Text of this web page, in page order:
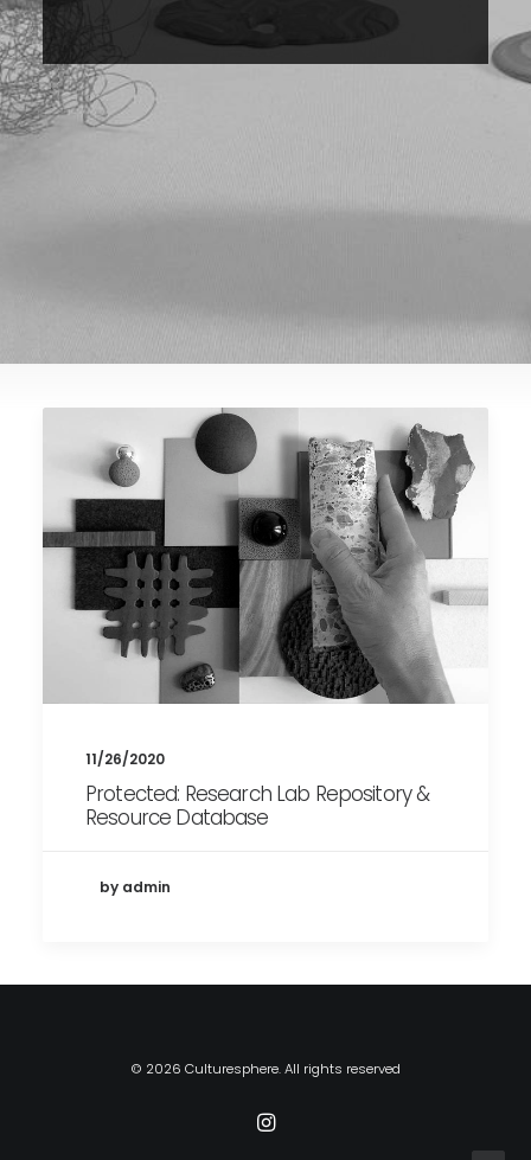
11/26/2020
Protected: Research Lab Repository &
Resource Database
by admin
© 2026 Culturesphere. All rights reserved